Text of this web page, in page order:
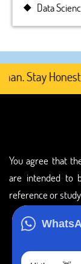
Data
Stay Honest.
You agree that
are intended to
reference or
3